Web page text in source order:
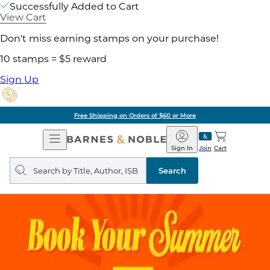
Successfully Added to Cart
View Cart
Don't miss earning stamps on your purchase!
10 stamps = $5 reward
Sign Up
Free Shipping on Orders of $60 or More
Open
Navigation
Barnes
&
Noble
Join
Sign In Cart
Search
query
Search